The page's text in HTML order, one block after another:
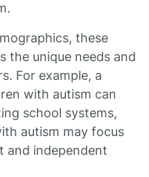
these
the unique needs and
For example, a
with autism can
school systems,
autism may focus
and independent